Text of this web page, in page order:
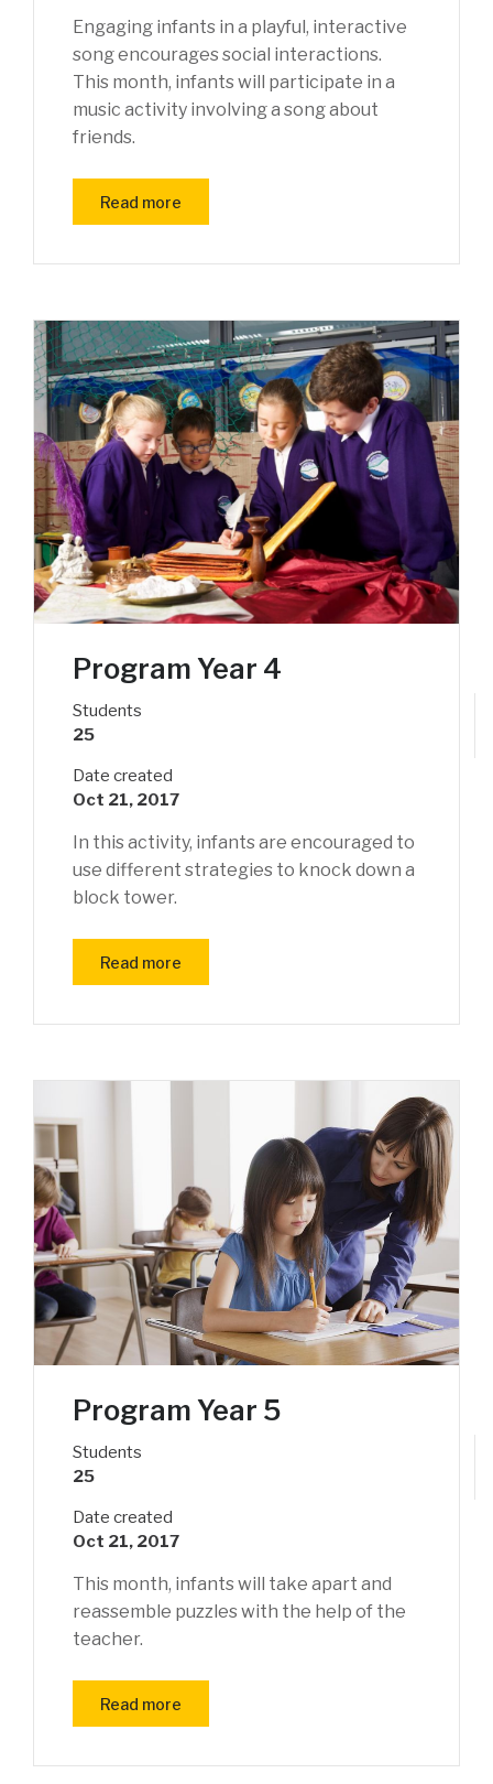
Engaging infants in a playful, interactive
song encourages social interactions.
This month, infants will participate in a
music activity involving a song about
friends.
Read more
Program Year 4
Students
25
Date created
Oct 21, 2017
In this activity, infants are encouraged to
use different strategies to knock down a
block tower.
Read more
Program Year 5
Students
25
Date created
Oct 21, 2017
This month, infants will take apart and
reassemble puzzles with the help of the
teacher.
Read more